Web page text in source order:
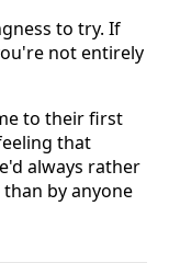
to try. If
not entirely
to their first
that
always rather
by anyone